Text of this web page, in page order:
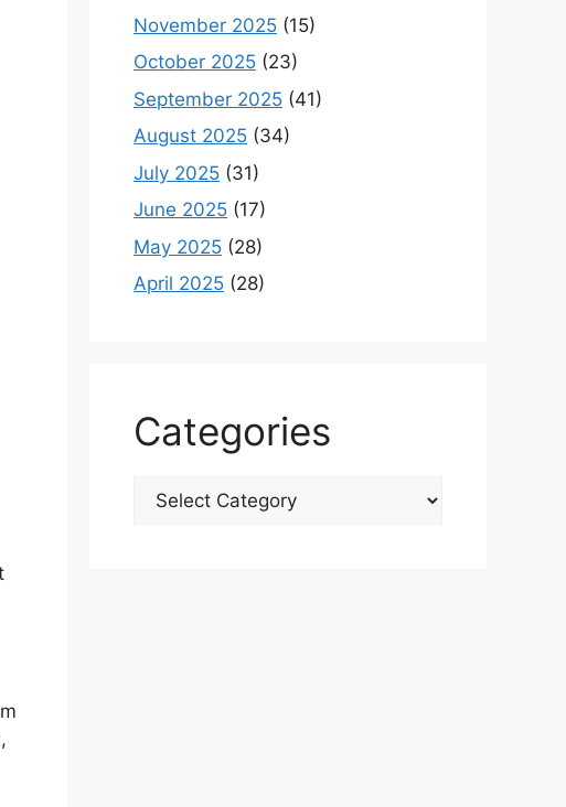
November 2025 (15)
October 2025 (23)
September 2025 (41)
August 2025 (34)
July 2025 (31)
June 2025 (17)
May 2025 (28)
April 2025 (28)
Categories
Categories